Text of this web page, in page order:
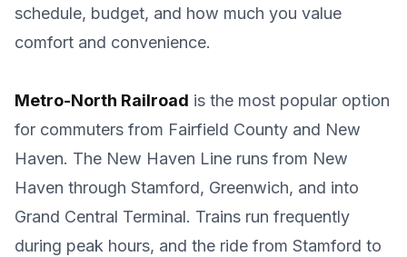
schedule, budget, and how much you value
comfort and convenience.
Metro-North Railroad is the most popular option
for commuters from Fairfield County and New
Haven. The New Haven Line runs from New
Haven through Stamford, Greenwich, and into
Grand Central Terminal. Trains run frequently
during peak hours, and the ride from Stamford to